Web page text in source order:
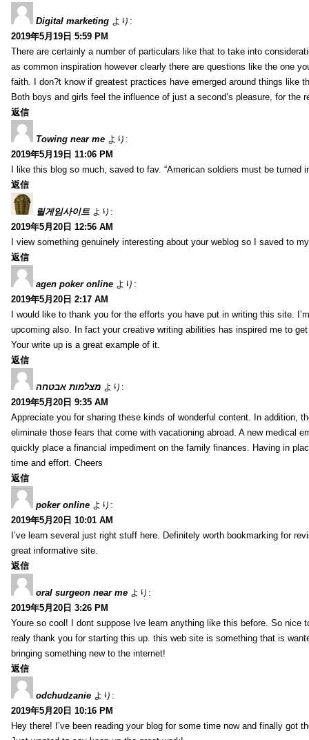
Digital marketing より:
2019年5月19日 5:59 PM
There are certainly a number of particulars like that to take into
as common inspiration however clearly there are questions like the one
faith. I don?t know if greatest practices have emerged around things like
Both boys and girls feel the influence of just a second’s pleasure, for the
返信
Towing near me より:
2019年5月19日 11:06 PM
I like this blog so much, saved to fav. “American soldiers must be turned
返信
릴게임사이트 より:
2019年5月20日 12:56 AM
I view something genuinely interesting about your weblog so I saved to
返信
agen poker online より:
2019年5月20日 2:17 AM
I would like to thank you for the efforts you have put in writing this site.
upcoming also. In fact your creative writing abilities has inspired me to
Your write up is a great example of it.
返信
מצלמות אבטחה より:
2019年5月20日 9:35 AM
Appreciate you for sharing these kinds of wonderful content. In addition,
eliminate those fears that come with vacationing abroad. A new medical
quickly place a financial impediment on the family finances. Having in
time and effort. Cheers
返信
poker online より:
2019年5月20日 10:01 AM
I’ve learn several just right stuff here. Definitely worth bookmarking for
great informative site.
返信
oral surgeon near me より:
2019年5月20日 3:26 PM
Youre so cool! I dont suppose Ive learn anything like this before. So
realy thank you for starting this up. this web site is something that is
bringing something new to the internet!
返信
odchudzanie より:
2019年5月20日 10:16 PM
Hey there! I’ve been reading your blog for some time now and finally got